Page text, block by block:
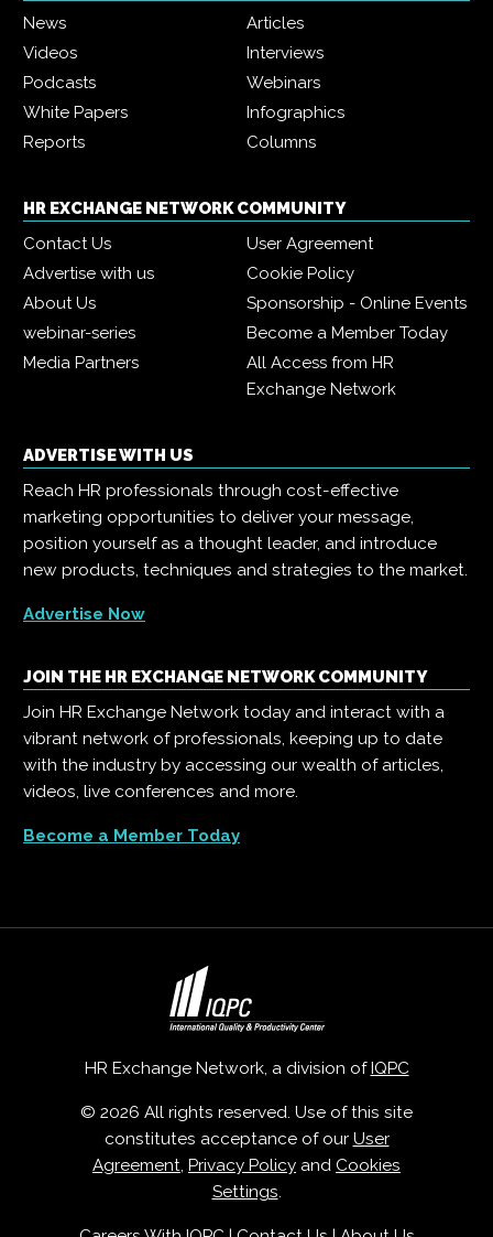
News
Articles
Videos
Interviews
Podcasts
Webinars
White Papers
Infographics
Reports
Columns
HR EXCHANGE NETWORK COMMUNITY
Contact Us
User Agreement
Advertise with us
Cookie Policy
About Us
Sponsorship - Online Events
webinar-series
Become a Member Today
Media Partners
All Access from HR
Exchange Network
ADVERTISE WITH US
Reach HR professionals through cost-effective
marketing opportunities to deliver your message,
position yourself as a thought leader, and introduce
new products, techniques and strategies to the market.
Advertise Now
JOIN THE HR EXCHANGE NETWORK COMMUNITY
Join HR Exchange Network today and interact with a
vibrant network of professionals, keeping up to date
with the industry by accessing our wealth of articles,
videos, live conferences and more.
Become a Member Today
HR Exchange Network, a division of IQPC
© 2026 All rights reserved. Use of this site
constitutes acceptance of our User
Agreement, Privacy Policy and Cookies
Settings.